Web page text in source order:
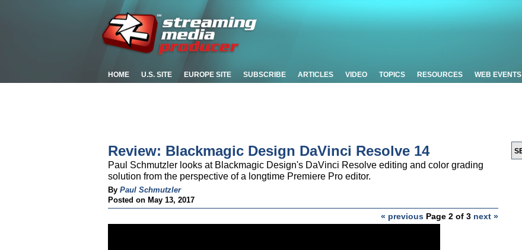
HOME U.S. SITE EUROPE SITE SUBSCRIBE ARTICLES VIDEO TOPICS RESOURCES WEB EVENTS
Review: Blackmagic Design DaVinci Resolve 14
Paul Schmutzler looks at Blackmagic Design's DaVinci Resolve editing and color grading
solution from the perspective of a longtime Premiere Pro editor.
By Paul Schmutzler
Posted on May 13, 2017
« previous Page 2 of 3 next »